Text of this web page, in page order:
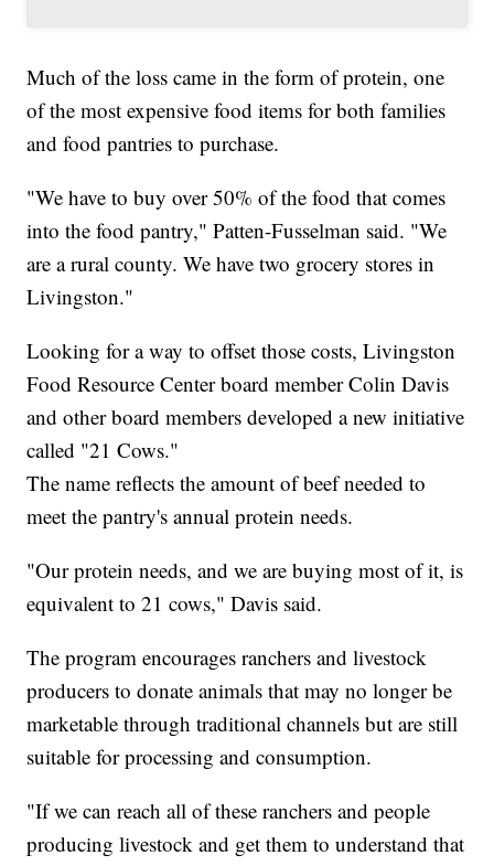
Much of the loss came in the form of protein, one
of the most expensive food items for both families
and food pantries to purchase.
"We have to buy over 50% of the food that comes
into the food pantry," Patten-Fusselman said. "We
are a rural county. We have two grocery stores in
Livingston."
Looking for a way to offset those costs, Livingston
Food Resource Center board member Colin Davis
and other board members developed a new initiative
called "21 Cows."
The name reflects the amount of beef needed to
meet the pantry's annual protein needs.
"Our protein needs, and we are buying most of it, is
equivalent to 21 cows," Davis said.
The program encourages ranchers and livestock
producers to donate animals that may no longer be
marketable through traditional channels but are still
suitable for processing and consumption.
"If we can reach all of these ranchers and people
producing livestock and get them to understand that